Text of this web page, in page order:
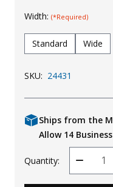
Width: (*Required)
Standard Wide
SKU: 24431
Ships from the
Allow 14
Quantity:
Decrease
Quantity